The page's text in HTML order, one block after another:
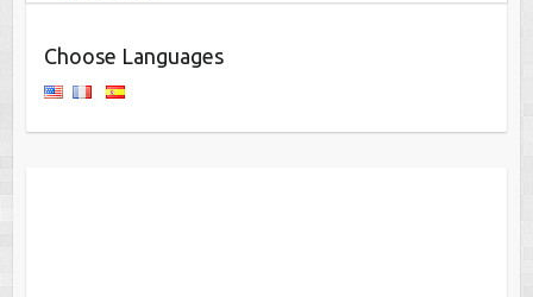
Choose Languages